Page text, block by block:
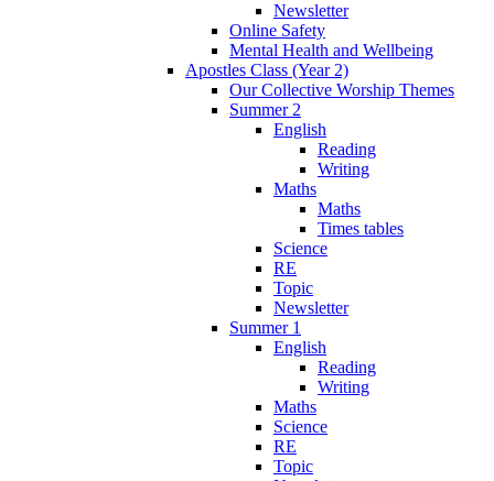
Newsletter
Online Safety
Mental Health and Wellbeing
Apostles Class (Year 2)
Our Collective Worship Themes
Summer 2
English
Reading
Writing
Maths
Maths
Times tables
Science
RE
Topic
Newsletter
Summer 1
English
Reading
Writing
Maths
Science
RE
Topic